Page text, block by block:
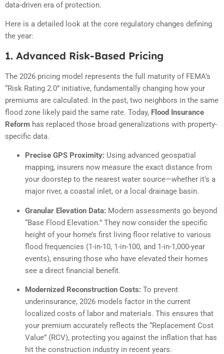
data-driven era of protection.
Here is a detailed look at the core regulatory changes defining
the year:
1. Advanced Risk-Based Pricing
The 2026 pricing model represents the full maturity of FEMA’s
“Risk Rating 2.0” initiative, fundamentally changing how your
premiums are calculated. In the past, two neighbors in the same
flood zone likely paid the same rate. Today, Flood Insurance
Reform has replaced those broad generalizations with property-
specific data.
Precise GPS Proximity: Using advanced geospatial
mapping, insurers now measure the exact distance from
your doorstep to the nearest water source—whether it’s a
major river, a coastal inlet, or a local drainage basin.
Granular Elevation Data: Modern assessments go beyond
“Base Flood Elevation.” They now consider the specific
height of your home’s first living floor relative to various
flood frequencies (1-in-10, 1-in-100, and 1-in-1,000-year
events), ensuring those who have elevated their homes
see a direct financial benefit.
Modernized Reconstruction Costs: To prevent
underinsurance, 2026 models factor in the current
localized costs of labor and materials. This ensures that
your premium accurately reflects the “Replacement Cost
Value” (RCV), protecting you against the inflation that has
hit the construction industry in recent years.